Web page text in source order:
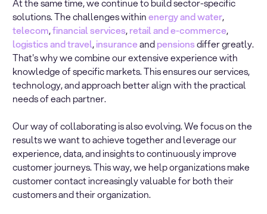
At the same time, we continue to build sector-specific
solutions. The challenges withinenergy and water,
telecom,financial services,retail and e-commerce,
logistics and travel,insuranceandpensionsdiffer greatly.
That's why we combine our extensive experience with
knowledge of specific markets. This ensures our services,
technology, and approach better align with the practical
needs of each partner.
Our way of collaborating is also evolving. We focus on the
results we want to achieve together and leverage our
experience, data, and insights to continuously improve
customer journeys. This way, we help organizations make
customer contact increasingly valuable for both their
customers and their organization.